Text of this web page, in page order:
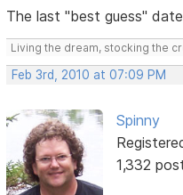
The last "best guess"
Living the dream, stocking the
Feb 3rd, 2010 at 07:09 PM
Spinny
1,332